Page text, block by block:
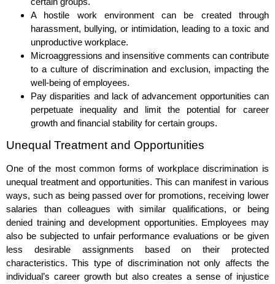
A hostile work environment can be created through
harassment, bullying, or intimidation, leading to a toxic and
unproductive workplace.
Microaggressions and insensitive comments can contribute
to a culture of discrimination and exclusion, impacting the
well-being of employees.
Pay disparities and lack of advancement opportunities can
perpetuate inequality and limit the potential for career
growth and financial stability for certain groups.
Unequal Treatment and Opportunities
One of the most common forms of workplace discrimination is
unequal treatment and opportunities. This can manifest in various
ways, such as being passed over for promotions, receiving lower
salaries than colleagues with similar qualifications, or being
denied training and development opportunities. Employees may
also be subjected to unfair performance evaluations or be given
less desirable assignments based on their protected
characteristics. This type of discrimination not only affects the
individual’s career growth but also creates a sense of injustice